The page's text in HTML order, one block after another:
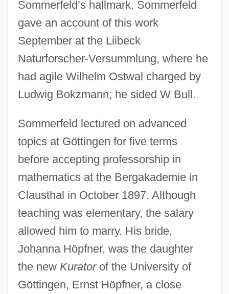
Sommerfeld’s hallmark. Sommerfeld
gave an account of this work
September at the Liibeck
Naturforscher-Versummlung, where he
had agile Wilhelm Ostwal charged by
Ludwig Bokzmann; he sided W Bull.
Sommerfeld lectured on advanced
topics at Göttingen for five terms
before accepting professorship in
mathematics at the Bergakademie in
Clausthal in October 1897. Although
teaching was elementary, the salary
allowed him to marry. His bride,
Johanna Höpfner, was the daughter
the new Kuratorof the University of
Göttingen, Ernst Höpfner, a close